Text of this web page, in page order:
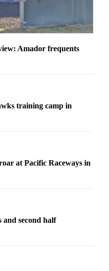
Amador frequents
training camp in
at Pacific Raceways in
second half